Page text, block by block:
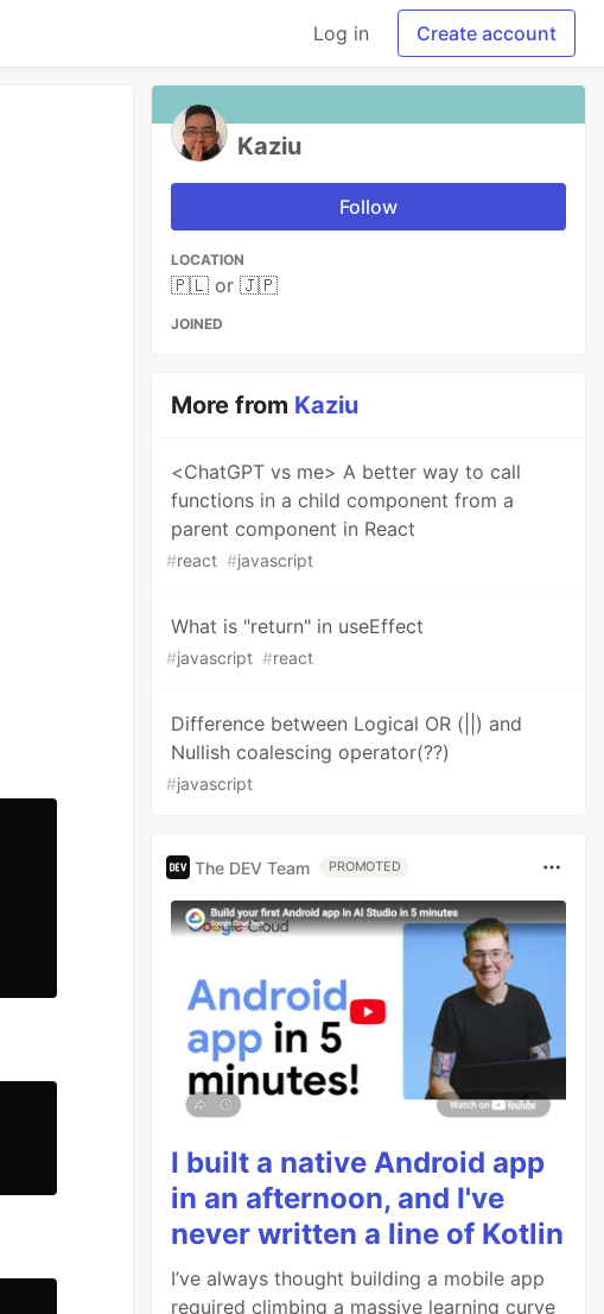
Log in Create account
Kaziu
Follow
LOCATION
🇵🇱 or 🇯🇵
JOINED
More from Kaziu
<ChatGPT vs me> A better way to call
functions in a child component from a
parent component in React
#react #javascript
What is "return" in useEffect
#javascript #react
Difference between Logical OR (||) and
Nullish coalescing operator(??)
#javascript
The DEV Team PROMOTED
I built a native Android app
in an afternoon, and I've
never written a line of Kotlin
I’ve always thought building a mobile app
required climbing a massive learning curve